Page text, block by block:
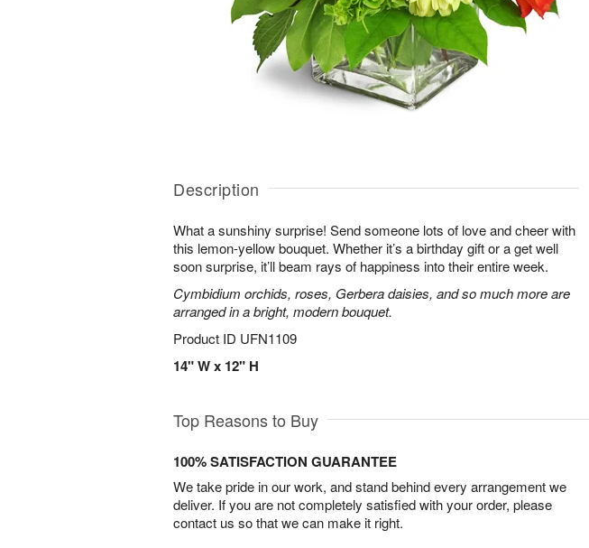
Description
What a sunshiny surprise! Send someone lots of love and cheer with
this lemon-yellow bouquet. Whether it’s a birthday gift or a get well
soon surprise, it’ll beam rays of happiness into their entire week.
Cymbidium orchids, roses, Gerbera daisies, and so much more are
arranged in a bright, modern bouquet.
Product ID UFN1109
14" W x 12" H
Top Reasons to Buy
100% SATISFACTION GUARANTEE
We take pride in our work, and stand behind every arrangement we
deliver. If you are not completely satisfied with your order, please
contact us so that we can make it right.